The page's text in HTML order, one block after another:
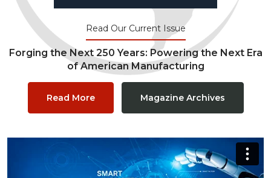
Read Our Current Issue
Forging the Next 250 Years: Powering the Next Era
of American Manufacturing
Read More Magazine Archives